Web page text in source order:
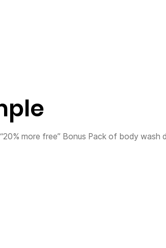
more free” Bonus Pack of body wash